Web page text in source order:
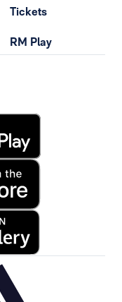
Tickets
RM Play